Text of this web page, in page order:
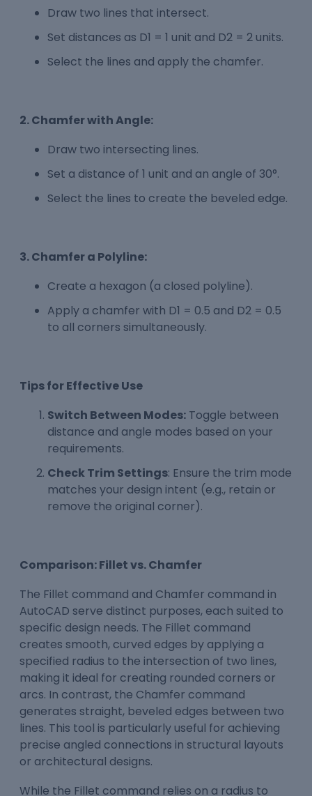
Draw two lines that intersect.
Set distances as D1 = 1 unit and D2 = 2 units.
Select the lines and apply the chamfer.
2. Chamfer with Angle:
Draw two intersecting lines.
Set a distance of 1 unit and an angle of 30°.
Select the lines to create the beveled edge.
3. Chamfer a Polyline:
Create a hexagon (a closed polyline).
Apply a chamfer with D1 = 0.5 and D2 = 0.5
to all corners simultaneously.
Tips for Effective Use
Switch Between Modes: Toggle between
distance and angle modes based on your
requirements.
Check Trim Settings: Ensure the trim mode
matches your design intent (e.g., retain or
remove the original corner).
Comparison: Fillet vs. Chamfer
The Fillet command and Chamfer command in
AutoCAD serve distinct purposes, each suited to
specific design needs. The Fillet command
creates smooth, curved edges by applying a
specified radius to the intersection of two lines,
making it ideal for creating rounded corners or
arcs. In contrast, the Chamfer command
generates straight, beveled edges between two
lines. This tool is particularly useful for achieving
precise angled connections in structural layouts
or architectural designs.
While the Fillet command relies on a radius to